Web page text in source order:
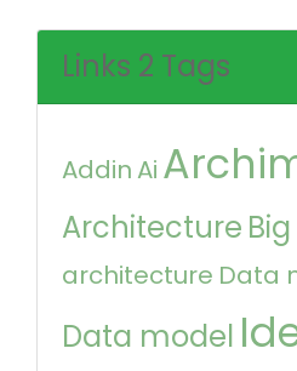
Links 2 Tags
Addin Ai
Architecture
architecture Data
Data model